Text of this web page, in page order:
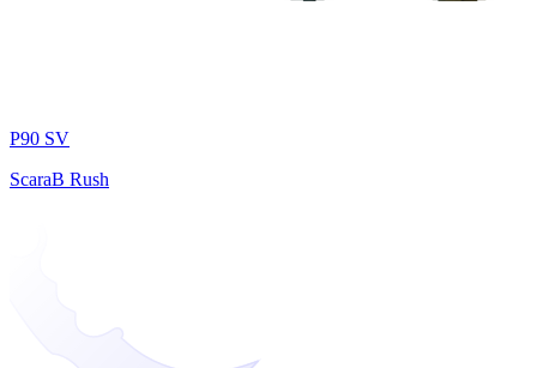
P90 SV
ScaraB Rush